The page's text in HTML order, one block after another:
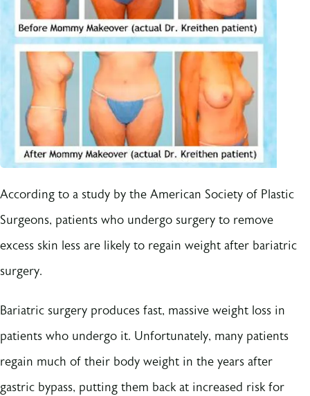
According to a study by the American Society of Plastic
Surgeons, patients who undergo surgery to remove
excess skin less are likely to regain weight after bariatric
surgery.
Bariatric surgery produces fast, massive weight loss in
patients who undergo it. Unfortunately, many patients
regain much of their body weight in the years after
gastric bypass, putting them back at increased risk for